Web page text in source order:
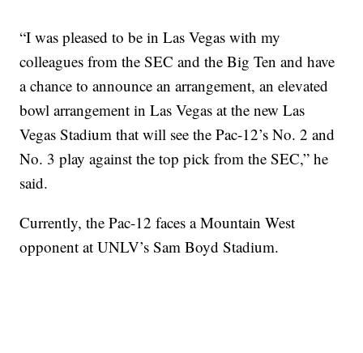
“I was pleased to be in Las Vegas with my
colleagues from the SEC and the Big Ten and have
a chance to announce an arrangement, an elevated
bowl arrangement in Las Vegas at the new Las
Vegas Stadium that will see the Pac-12’s No. 2 and
No. 3 play against the top pick from the SEC,” he
said.
Currently, the Pac-12 faces a Mountain West
opponent at UNLV’s Sam Boyd Stadium.